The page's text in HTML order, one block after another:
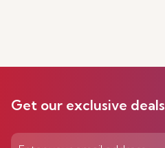
Get our exclusive deals